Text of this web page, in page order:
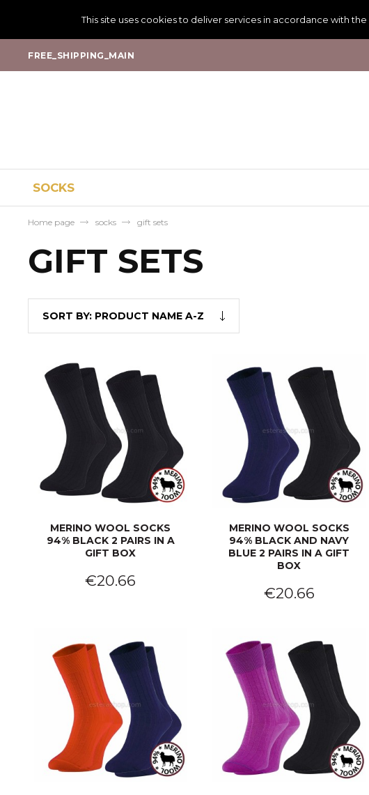
This site uses cookies to deliver services in accordance with the
FREE_SHIPPING_MAIN
SOCKS
Home page socks gift sets
GIFT SETS
SORT BY: PRODUCT NAME A-Z
MERINO WOOL SOCKS
94% BLACK 2 PAIRS IN A
GIFT BOX
€20.66
MERINO WOOL SOCKS
94% BLACK AND NAVY
BLUE 2 PAIRS IN A GIFT
BOX
€20.66